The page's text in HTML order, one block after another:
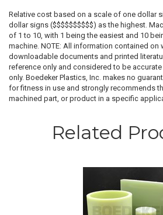
Relative cost based on a scale of one dollar
dollar signs ($$$$$$$$$$) as the highest.
of 1 to 10, with 1 being the easiest and 10
machine. NOTE: All information contained on
downloadable documents and printed
reference only and considered to be
only. Boedeker Plastics, Inc. makes no
for fitness in use and strongly recommends
machined part, or product in a specific
Related